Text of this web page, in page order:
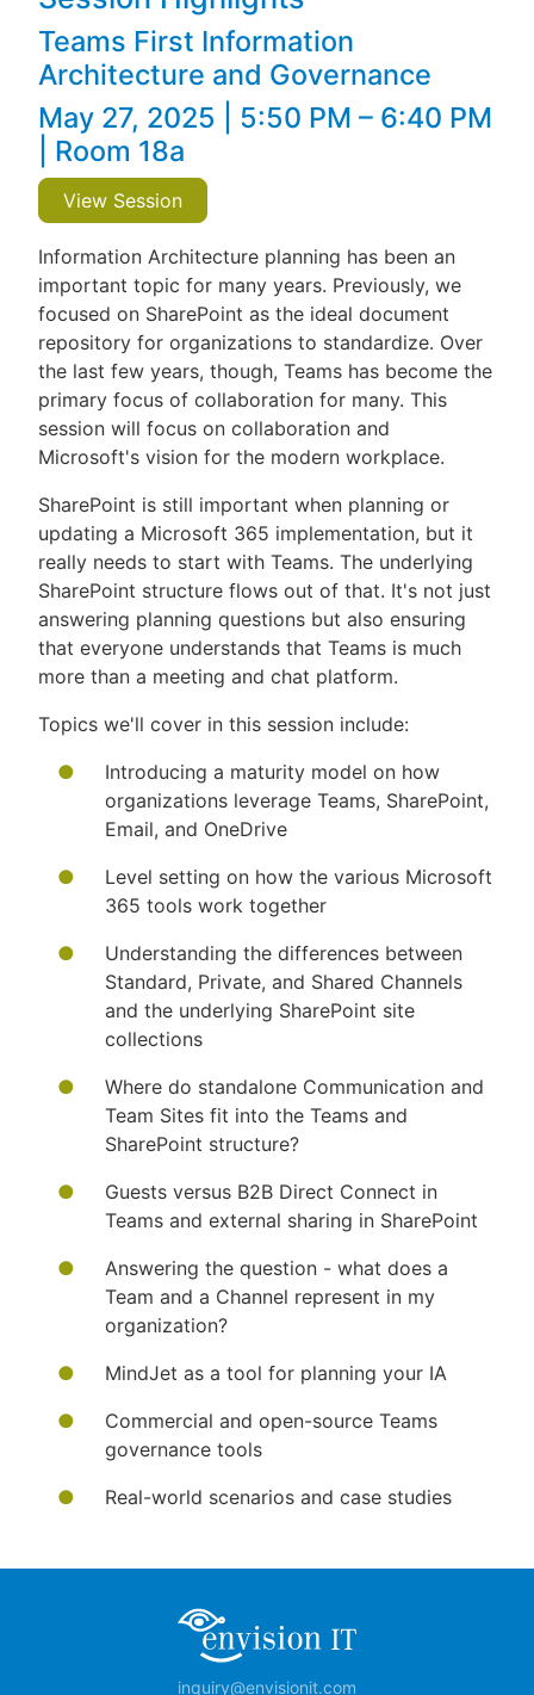
Teams First Information
Architecture and Governance
May 27, 2025 | 5:50 PM – 6:40 PM
| Room 18a
View Session
Information Architecture planning has been an
important topic for many years. Previously, we
focused on SharePoint as the ideal document
repository for organizations to standardize. Over
the last few years, though, Teams has become the
primary focus of collaboration for many. This
session will focus on collaboration and
Microsoft's vision for the modern workplace.
SharePoint is still important when planning or
updating a Microsoft 365 implementation, but it
really needs to start with Teams. The underlying
SharePoint structure flows out of that. It's not just
answering planning questions but also ensuring
that everyone understands that Teams is much
more than a meeting and chat platform.
Topics we'll cover in this session include:
Introducing a maturity model on how
organizations leverage Teams, SharePoint,
Email, and OneDrive
Level setting on how the various Microsoft
365 tools work together
Understanding the differences between
Standard, Private, and Shared Channels
and the underlying SharePoint site
collections
Where do standalone Communication and
Team Sites fit into the Teams and
SharePoint structure?
Guests versus B2B Direct Connect in
Teams and external sharing in SharePoint
Answering the question - what does a
Team and a Channel represent in my
organization?
MindJet as a tool for planning your IA
Commercial and open-source Teams
governance tools
Real-world scenarios and case studies
inquiry@envisionit.com